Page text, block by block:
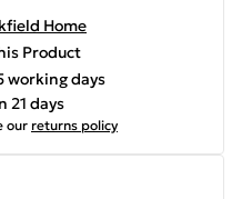
Home
Product
working days
21 days
our returns policy